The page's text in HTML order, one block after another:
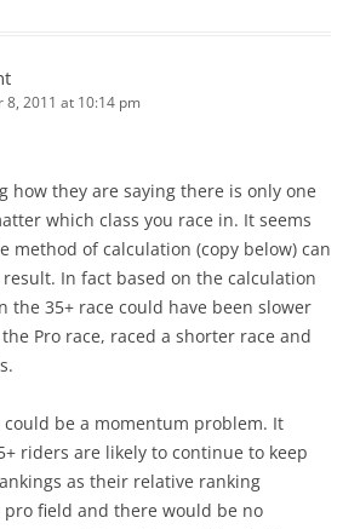
8, 2011 at 10:14 pm
how they are saying there is only one
which class you race in. It seems
method of calculation (copy below) can
In fact based on the calculation
the 35+ race could have been slower
Pro race, raced a shorter race and
be a momentum problem. It
riders are likely to continue to keep
as their relative ranking
pro field and there would be no